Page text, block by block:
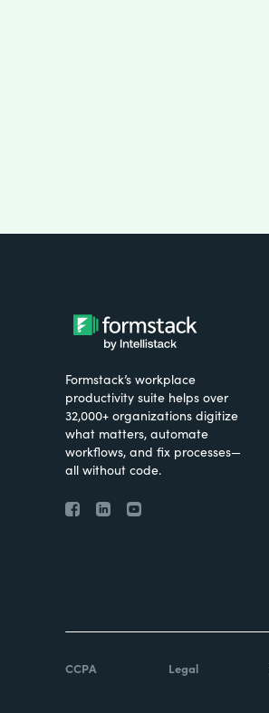
Formstack’s workplace
productivity suite helps over
32,000+ organizations digitize
what matters, automate
workflows, and fix processes—
all without code.
CCPA Legal